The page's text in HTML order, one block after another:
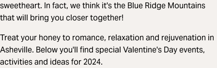
sweetheart. In fact, we think it's the Blue Ridge Mountains
that will bring you closer together!
Treat your honey to romance, relaxation and rejuvenation in
Asheville. Below you'll find special Valentine's Day events,
activities and ideas for 2024.